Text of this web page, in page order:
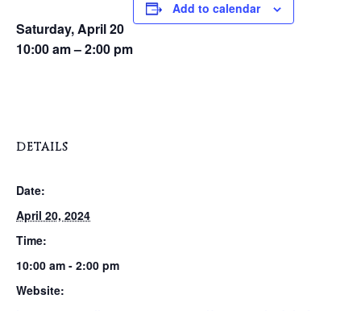
Saturday, April 20
10:00 am – 2:00 pm
Add to calendar
DETAILS
Date:
April 20, 2024
Time:
10:00 am - 2:00 pm
Website: